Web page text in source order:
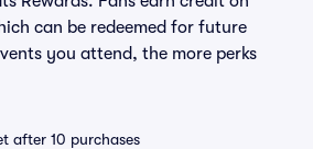
can be redeemed for future
you attend, the more perks
after 10 purchases